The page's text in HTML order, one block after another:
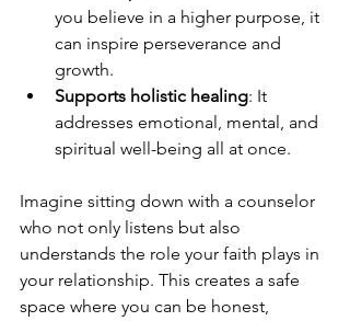
you believe in a higher purpose, it
can inspire perseverance and
growth.
Supports holistic healing: It
addresses emotional, mental, and
spiritual well-being all at once.
Imagine sitting down with a counselor
who not only listens but also
understands the role your faith plays in
your relationship. This creates a safe
space where you can be honest,